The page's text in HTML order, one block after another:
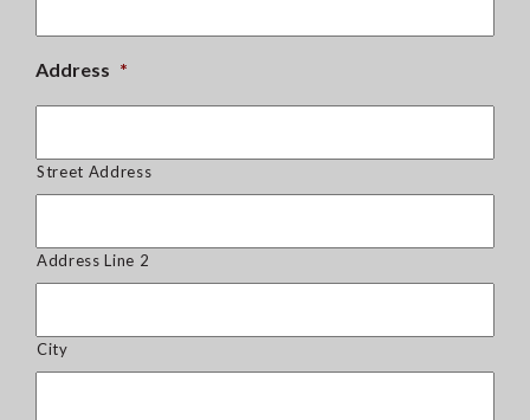
Address *
Street Address
Address Line 2
City